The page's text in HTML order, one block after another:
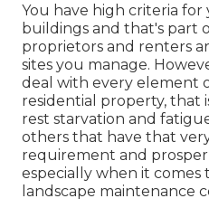
You have high criteria for
buildings and that's part
proprietors and renters
sites you manage.
deal with every element
residential property, that
rest starvation and
others that have that
requirement and
especially when it comes
landscape maintenance